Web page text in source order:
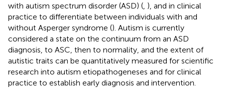
with autism spectrum disorder (ASD) ( ), and in clinical
practice to differentiate between individuals with and
without Asperger syndrome (). Autism is currently
considered a state on the continuum from an ASD
diagnosis, to ASC, then to normality, and the extent of
autistic traits can be quantitatively measured for scientific
research into autism etiopathogeneses and for clinical
practice to establish early diagnosis and intervention.